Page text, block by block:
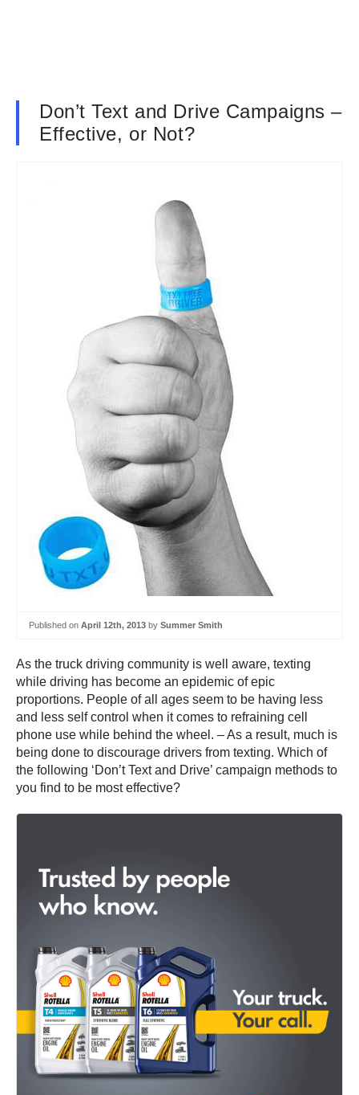
Don’t Text and Drive Campaigns –
Effective, or Not?
Published on April 12th, 2013 by Summer Smith
As the truck driving community is well aware, texting
while driving has become an epidemic of epic
proportions. People of all ages seem to be having less
and less self control when it comes to refraining cell
phone use while behind the wheel. – As a result, much is
being done to discourage drivers from texting. Which of
the following ‘Don’t Text and Drive’ campaign methods to
you find to be most effective?